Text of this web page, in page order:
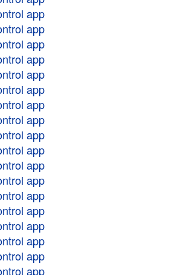
app
app
app
app
app
app
app
app
app
app
app
app
app
app
app
app
app
app